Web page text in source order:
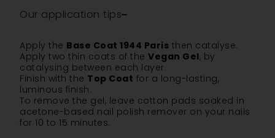
Our application tips
Apply the Base Coat 1944 Paris then catalyse.
Apply two thin coats of the Vegan Gel, by
catalysing between each layer.
Finish with the Top Coat for a long-lasting,
luminous finish.
To remove the gel, leave cotton pads soaked in
acetone-based nail polish remover on your nails
for 10 to 15 minutes.